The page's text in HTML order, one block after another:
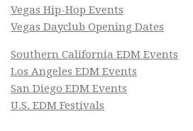
Vegas Hip-Hop Events
Vegas Dayclub Opening Dates
Southern California EDM Events
Los Angeles EDM Events
San Diego EDM Events
U.S. EDM Festivals